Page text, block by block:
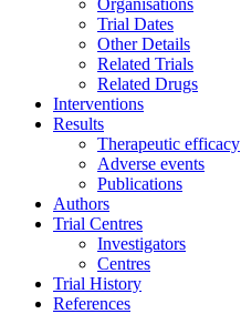
Trial Dates
Other Details
Related Trials
Related Drugs
Interventions
Results
Therapeutic efficacy
Adverse events
Publications
Authors
Trial Centres
Investigators
Centres
Trial History
References